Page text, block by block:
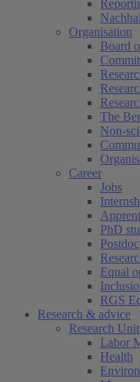
Organisation
Board
The
Non-
Career
Jobs
PhD
Postdoc
Equal
RGS
Research & advice
Research
Labor
Health